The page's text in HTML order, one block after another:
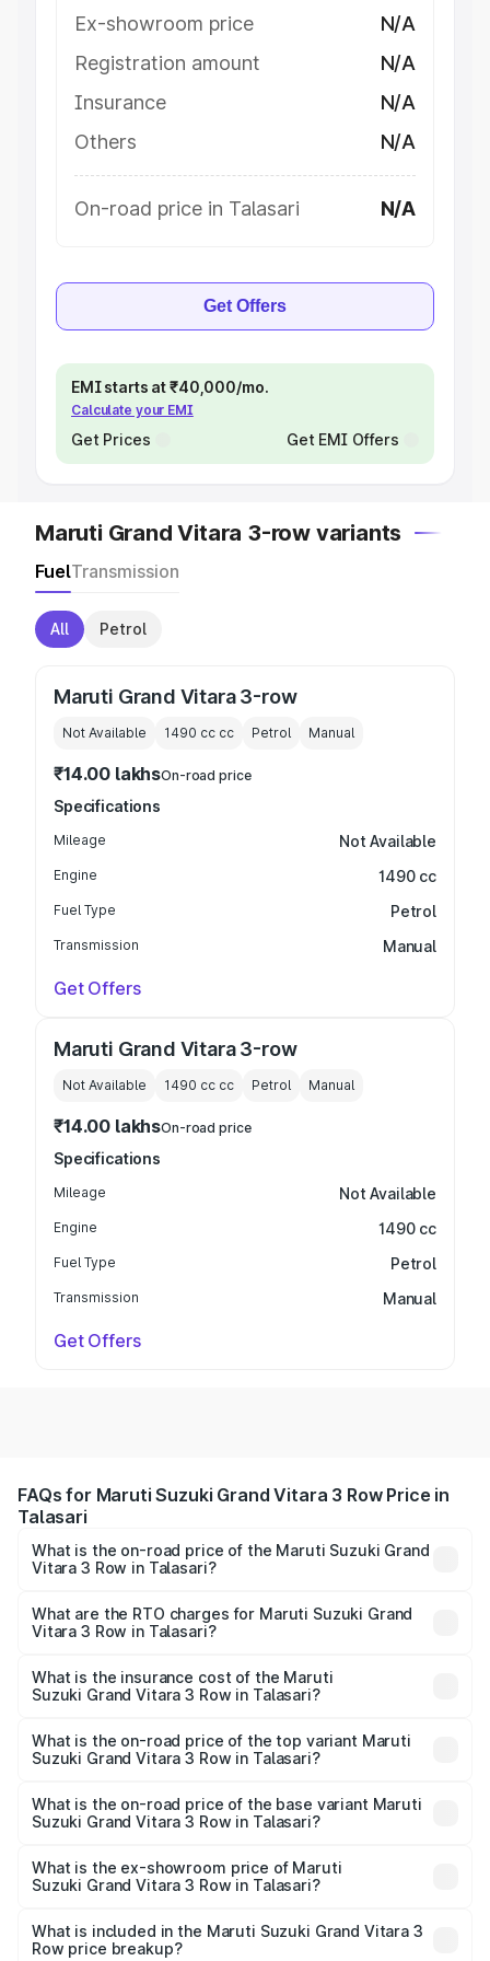
Ex-showroom price
N/A
Registration amount
N/A
Insurance
N/A
Others
N/A
On-road price in Talasari N/A
Get Offers
EMI starts at ₹40,000/mo.
Calculate your EMI
Get Prices Get EMI Offers
Maruti Grand Vitara 3-row variants
FuelTransmission
All Petrol
Maruti Grand Vitara 3-row
Not Available 1490 cc cc Petrol Manual
₹14.00 lakhsOn-road price
Specifications
Mileage Not Available
Engine 1490 cc
Fuel Type Petrol
Transmission Manual
Get Offers
Maruti Grand Vitara 3-row
Not Available 1490 cc cc Petrol Manual
₹14.00 lakhsOn-road price
Specifications
Mileage Not Available
Engine 1490 cc
Fuel Type Petrol
Transmission Manual
Get Offers
FAQs for Maruti Suzuki Grand Vitara 3 Row Price in
Talasari
What is the on-road price of the Maruti Suzuki Grand
Vitara 3 Row in Talasari?
Row ranges from ₹14.00 Lakhs and ₹14.00 Lakhs. On-road
prices vary across cities based on registration fees,
What are the RTO charges for Maruti Suzuki Grand
Vitara 3 Row in Talasari?
Suzuki Grand Vitara 3 Row in Talasari will be undefined.
What is the insurance cost of the Maruti
Suzuki Grand Vitara 3 Row in Talasari?
Suzuki Grand Vitara 3 Row in Talasari is undefined
What is the on-road price of the top variant Maruti
Suzuki Grand Vitara 3 Row in Talasari?
road price is undefined Lakh in Talasari.
What is the on-road price of the base variant Maruti
Suzuki Grand Vitara 3 Row in Talasari?
Lakh in Talasari.
What is the ex-showroom price of Maruti
Suzuki Grand Vitara 3 Row in Talasari?
Suzuki Grand Vitara 3 Row in Talasari is undefined.
What is included in the Maruti Suzuki Grand Vitara 3
Row price breakup?